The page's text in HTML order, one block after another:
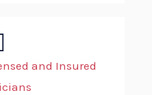
and Insured